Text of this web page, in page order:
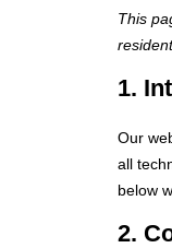
This
1.
Our
all
below
2.